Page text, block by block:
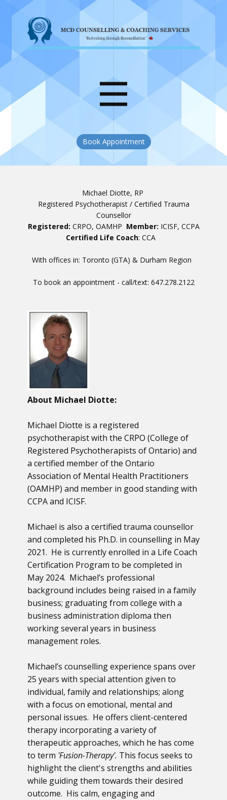
Book Appointment
Michael Diotte, RP
Registered Psychotherapist / Certified Trauma
Counsellor
Registered: CRPO, OAMHP Member: ICISF, CCPA
Certified Life Coach: CCA
With offices in: Toronto (GTA) & Durham Region
To book an appointment - call/text: 647.278.2122
About Michael Diotte:
Michael Diotte is a registered
psychotherapist with the CRPO (College of
Registered Psychotherapists of Ontario) and
a certified member of the Ontario
Association of Mental Health Practitioners
(OAMHP) and member in good standing with
CCPA and ICISF.
Michael is also a certified trauma counsellor
and completed his Ph.D. in counselling in May
2021. He is currently enrolled in a Life Coach
Certification Program to be completed in
May 2024. Michael’s professional
background includes being raised in a family
business; graduating from college with a
business administration diploma then
working several years in business
management roles.
Michael’s counselling experience spans over
25 years with special attention given to
individual, family and relationships; along
with a focus on emotional, mental and
personal issues. He offers client-centered
therapy incorporating a variety of
therapeutic approaches, which he has come
to term 'Fusion-Therapy'. This focus seeks to
highlight the client's strengths and abilities
while guiding them towards their desired
outcome. His calm, engaging and